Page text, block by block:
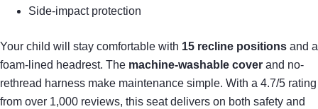
Side-impact protection
Your child will stay comfortable with 15 recline positions and a
foam-lined headrest. The machine-washable cover and no-
rethread harness make maintenance simple. With a 4.7/5 rating
from over 1,000 reviews, this seat delivers on both safety and